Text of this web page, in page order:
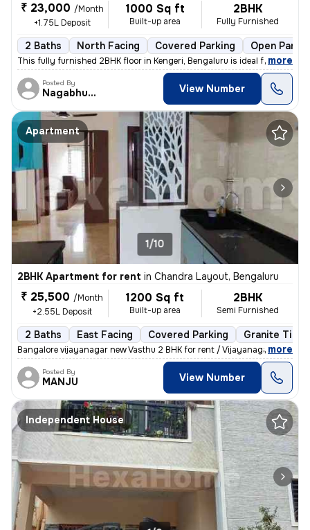
₹ 23,000 /Month
+1.75L Deposit
1000 Sq ft
Built-up area
2BHK
Fully Furnished
2 Baths North Facing Covered Parking Open
This fully furnished 2BHK floor in Kengeri, Bengaluru is ideal for a f
, more
Posted By
Nagabhushana View Number
Apartment
1/10
2BHK Apartment for rent in Chandra Layout, Bengaluru
₹ 25,500 /Month
+2.55L Deposit
1200 Sq ft
Built-up area
2BHK
Semi Furnished
2 Baths East Facing Covered Parking Granite Tiles
Bangalore vijayanagar new Vasthu 2 BHK for rent / Vijayanagar attigupp
, more
Posted By
MANJU View Number
Independent House